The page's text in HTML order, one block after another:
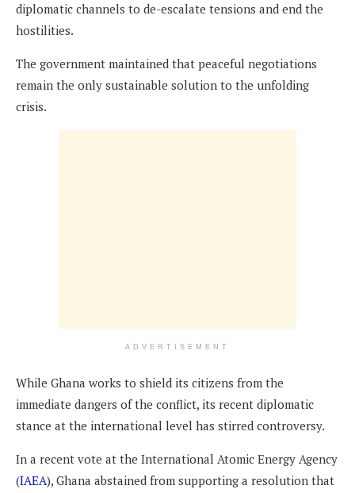
diplomatic channels to de-escalate tensions and end the
hostilities.
The government maintained that peaceful negotiations
remain the only sustainable solution to the unfolding
crisis.
ADVERTISEMENT
While Ghana works to shield its citizens from the
immediate dangers of the conflict, its recent diplomatic
stance at the international level has stirred controversy.
In a recent vote at the International Atomic Energy Agency
(IAEA), Ghana abstained from supporting a resolution that